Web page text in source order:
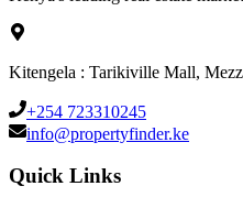
Kitengela : Tarikiville Mall,
+254 723310245
info@propertyfinder.ke
Quick Links